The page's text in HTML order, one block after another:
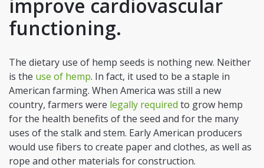
improve cardiovascular
functioning.
The dietary use of hemp seeds is nothing new. Neither
is the use of hemp. In fact, it used to be a staple in
American farming. When America was still a new
country, farmers were legally required to grow hemp
for the health benefits of the seed and for the many
uses of the stalk and stem. Early American producers
would use fibers to create paper and clothes, as well as
rope and other materials for construction.